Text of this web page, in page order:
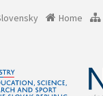
Home